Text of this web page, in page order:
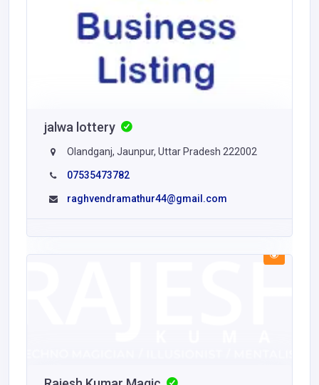
jalwa lottery
Olandganj, Jaunpur, Uttar Pradesh 222002
07535473782
raghvendramathur44@gmail.com